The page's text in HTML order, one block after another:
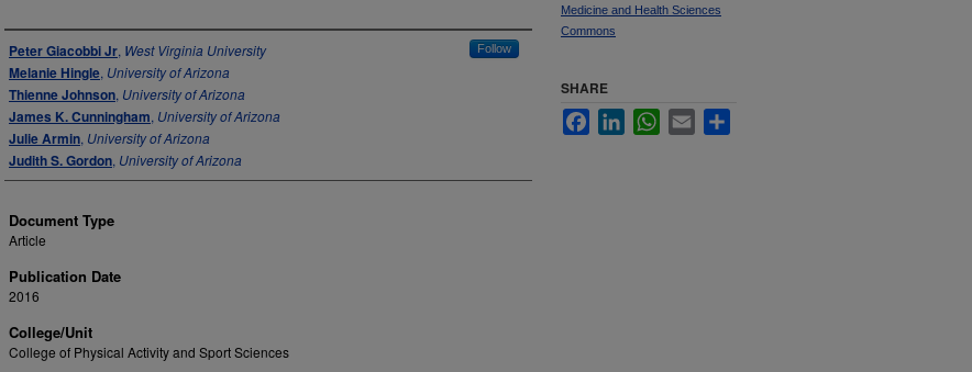
Authors
Peter Giacobbi Jr, West Virginia University Follow
Melanie Hingle, University of Arizona
Thienne Johnson, University of Arizona
James K. Cunningham, University of Arizona
Julie Armin, University of Arizona
Judith S. Gordon, University of Arizona
Document Type
Article
Publication Date
2016
College/Unit
College of Physical Activity and Sport Sciences
Medicine and Health Sciences
Commons
SHARE
FacebookLinkedInWhatsApp
Email